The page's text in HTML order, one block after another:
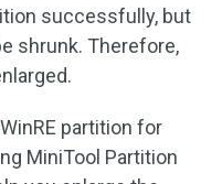
successfully, but
shrunk. Therefore,
partition for
MiniTool Partition